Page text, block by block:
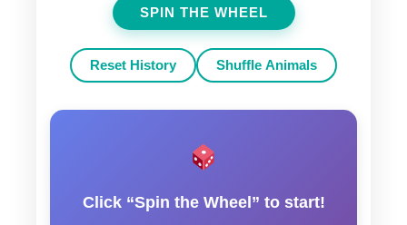
SPIN THE WHEEL
Reset History Shuffle Animals
Click “Spin the Wheel” to start!